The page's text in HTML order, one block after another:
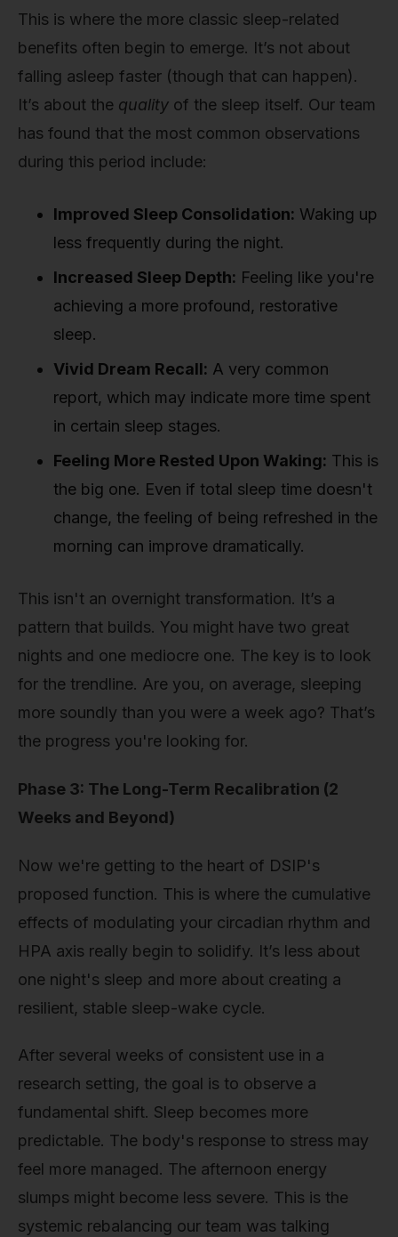
This is where the more classic sleep-related
benefits often begin to emerge. It’s not about
falling asleep faster (though that can happen).
It’s about the quality of the sleep itself. Our team
has found that the most common observations
during this period include:
Improved Sleep Consolidation: Waking up
less frequently during the night.
Increased Sleep Depth: Feeling like you're
achieving a more profound, restorative
sleep.
Vivid Dream Recall: A very common
report, which may indicate more time spent
in certain sleep stages.
Feeling More Rested Upon Waking: This is
the big one. Even if total sleep time doesn't
change, the feeling of being refreshed in the
morning can improve dramatically.
This isn't an overnight transformation. It’s a
pattern that builds. You might have two great
nights and one mediocre one. The key is to look
for the trendline. Are you, on average, sleeping
more soundly than you were a week ago? That’s
the progress you're looking for.
Phase 3: The Long-Term Recalibration (2
Weeks and Beyond)
Now we're getting to the heart of DSIP's
proposed function. This is where the cumulative
effects of modulating your circadian rhythm and
HPA axis really begin to solidify. It’s less about
one night's sleep and more about creating a
resilient, stable sleep-wake cycle.
After several weeks of consistent use in a
research setting, the goal is to observe a
fundamental shift. Sleep becomes more
predictable. The body's response to stress may
feel more managed. The afternoon energy
slumps might become less severe. This is the
systemic rebalancing our team was talking